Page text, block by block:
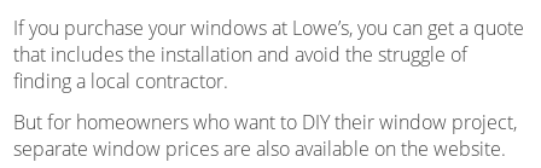
If you purchase your windows at Lowe’s, you can get a quote
that includes the installation and avoid the struggle of
finding a local contractor.
But for homeowners who want to DIY their window project,
separate window prices are also available on the website.